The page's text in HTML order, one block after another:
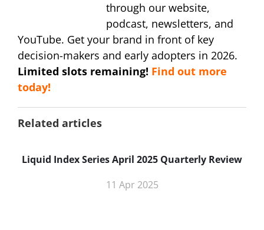
through our website,
podcast, newsletters, and
YouTube. Get your brand in front of key
decision-makers and early adopters in 2026.
Limited slots remaining! Find out more
today!
Related articles
Liquid Index Series April 2025 Quarterly Review
11 Apr 2025